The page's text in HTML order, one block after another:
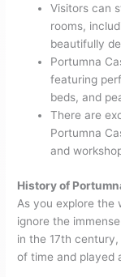
Visitors can
rooms,
beautifully
Portumna
featuring
beds, and
There are
Portumna
and
History of
As you explore the
ignore the
in the 17th
of time and played